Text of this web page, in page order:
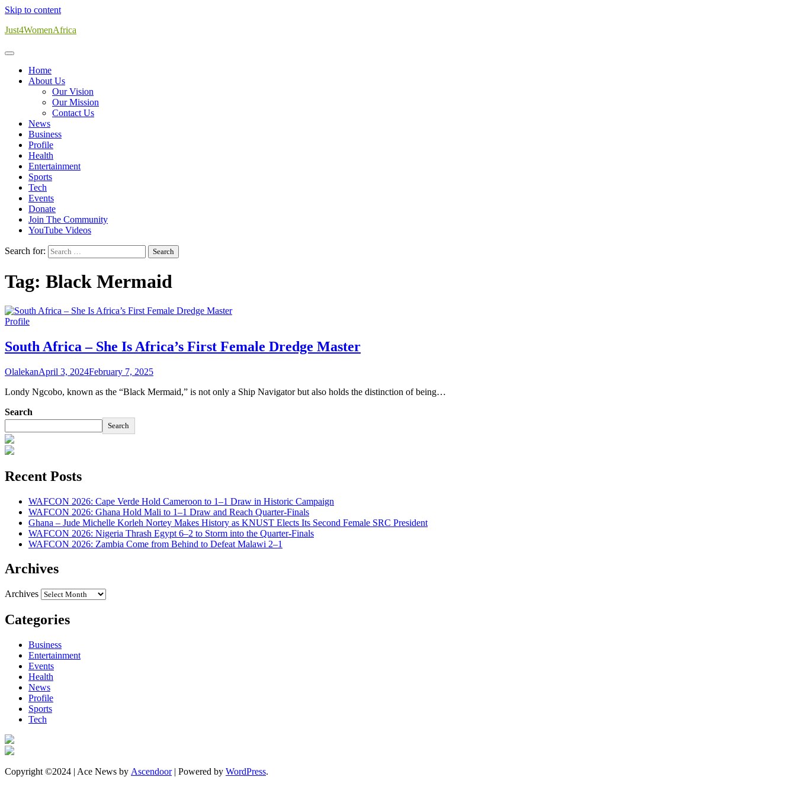
Skip to content
Just4WomenAfrica
Home
About Us
Our Vision
Our Mission
Contact Us
News
Business
Profile
Health
Entertainment
Sports
Tech
Events
Donate
Join The Community
YouTube Videos
Search for:
Tag: Black Mermaid
Profile
South Africa – She Is Africa’s First Female Dredge Master
OlalekanApril 3, 2024February 7, 2025
Londy Ngcobo, known as the “Black Mermaid,” is not only a Ship Navigator but also holds the distinction of being…
Search
Search
Recent Posts
WAFCON 2026: Cape Verde Hold Cameroon to 1–1 Draw in Historic Campaign
WAFCON 2026: Ghana Hold Mali to 1–1 Draw and Reach Quarter-Finals
Ghana – Jude Michelle Korleh Nortey Makes History as KNUST Elects Its Second Female SRC President
WAFCON 2026: Nigeria Thrash Egypt 6–2 to Storm into the Quarter-Finals
WAFCON 2026: Zambia Come from Behind to Defeat Malawi 2–1
Archives
Archives
Categories
Business
Entertainment
Events
Health
News
Profile
Sports
Tech
Copyright ©2024 | Ace News by Ascendoor| Powered by WordPress.